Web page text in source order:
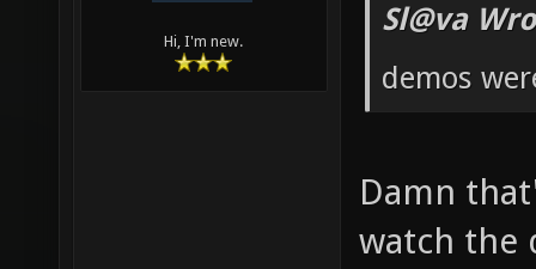
Hi, I'm new.
Sl@va
demos
Damn
watch the